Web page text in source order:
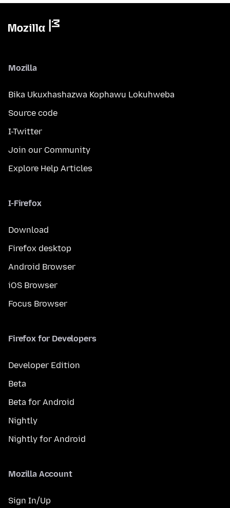
Mozilla
Bika Ukuxhashazwa Kophawu Lokuhweba
Source code
I-Twitter
Join our Community
Explore Help Articles
I-Firefox
Download
Firefox desktop
Android Browser
iOS Browser
Focus Browser
Firefox for Developers
Developer Edition
Beta
Beta for Android
Nightly
Nightly for Android
Mozilla Account
Sign In/Up